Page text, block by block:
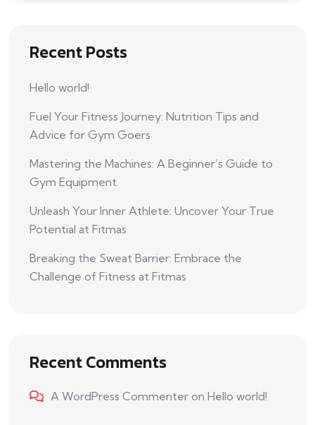
Recent Posts
Hello world!
Fuel Your Fitness Journey: Nutrition Tips and
Advice for Gym Goers
Mastering the Machines: A Beginner’s Guide to
Gym Equipment
Unleash Your Inner Athlete: Uncover Your True
Potential at Fitmas
Breaking the Sweat Barrier: Embrace the
Challenge of Fitness at Fitmas
Recent Comments
A WordPress Commenter on Hello world!